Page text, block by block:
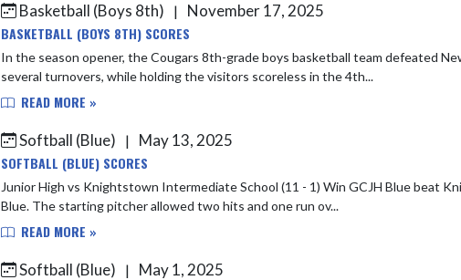
Basketball (Boys 8th)
|
November 17, 2025
BASKETBALL (BOYS 8TH) SCORES
In the season opener, the Cougars 8th-grade boys basketball team defeated
several turnovers, while holding the visitors scoreless in the 4th...
READ MORE »
Softball (Blue)
|
May 13, 2025
SOFTBALL (BLUE) SCORES
Junior High vs Knightstown Intermediate School (11 - 1) Win GCJH Blue beat Knightstown last night 12-1. Olivia S earned the win for GCJH
Blue. The starting pitcher allowed two hits and one run ov...
READ MORE »
Softball (Blue)
|
May 1, 2025